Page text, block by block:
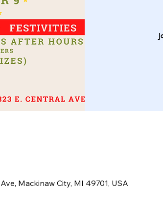
Mackinaw City, MI 49701, USA